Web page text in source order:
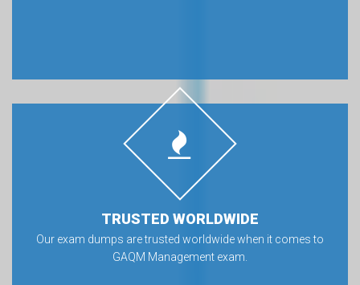
TRUSTED WORLDWIDE
Our exam dumps are trusted worldwide when it comes to
GAQM Management exam.